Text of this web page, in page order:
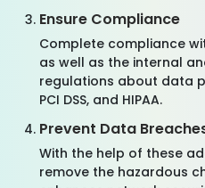
Ensure Compliance
Complete compliance
as well as the internal
regulations about data
PCI DSS, and HIPAA.
Prevent Data
With the help of these
remove the hazardous